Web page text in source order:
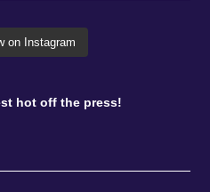
on Instagram
hot off the press!